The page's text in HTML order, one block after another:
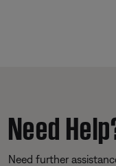
Need
Need further